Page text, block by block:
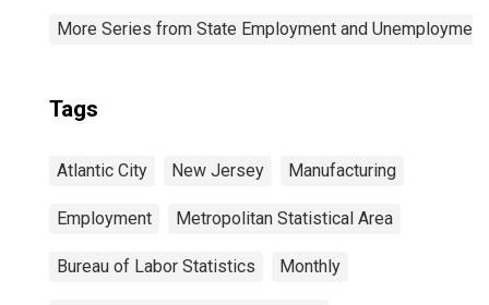
More Series from State Employment and Unemployment
Tags
Atlantic City New Jersey Manufacturing
Employment Metropolitan Statistical Area
Bureau of Labor Statistics Monthly